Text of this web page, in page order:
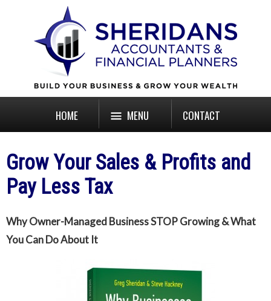
HOME MENU CONTACT
Grow Your Sales & Profits and
Pay Less Tax
Why Owner-Managed Business STOP Growing & What
You Can Do About It